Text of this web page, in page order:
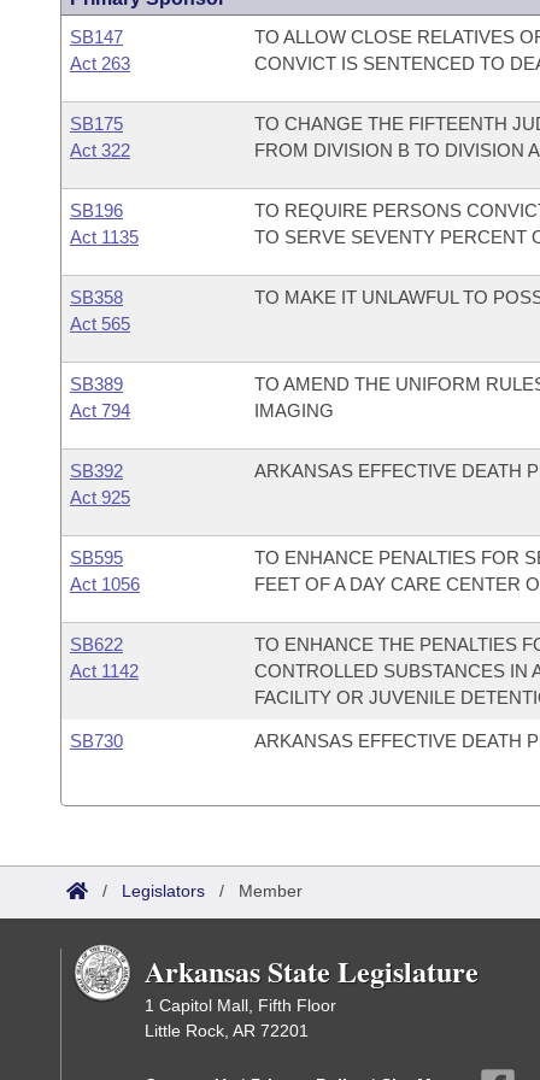
SB147
Act 263
TO ALLOW CLOSE RELATIVES
CONVICT IS SENTENCED TO
SB175
Act 322
TO CHANGE THE FIFTEENTH
FROM DIVISION B TO DIVISION A
SB196
Act 1135
TO REQUIRE PERSONS
TO SERVE SEVENTY PERCENT
SB358
Act 565
TO MAKE IT UNLAWFUL TO
SB389
Act 794
TO AMEND THE UNIFORM
IMAGING
SB392
Act 925
ARKANSAS EFFECTIVE DEATH
SB595
Act 1056
TO ENHANCE PENALTIES FOR
FEET OF A DAY CARE CENTER
SB622
Act 1142
TO ENHANCE THE PENALTIES
CONTROLLED SUBSTANCES IN
FACILITY OR JUVENILE
SB730 ARKANSAS EFFECTIVE DEATH
/ Legislators / Member
Arkansas State Legislature
1 Capitol Mall, Fifth Floor
Little Rock, AR 72201